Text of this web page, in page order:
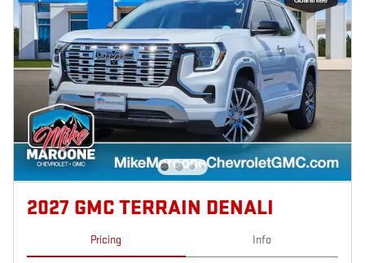
2027 GMC TERRAIN DENALI
Pricing Info